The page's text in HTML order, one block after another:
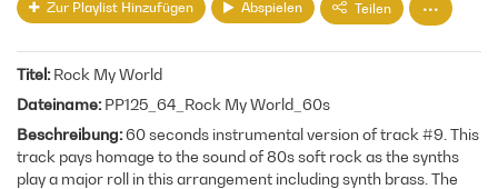
Zur Playlist Hinzufügen Abspielen Teilen
Titel Rock My World
Dateiname PP125_64_Rock My World_60s
Beschreibung 60 seconds instrumental version of track #9. This
track pays homage to the sound of 80s soft rock as the synths
play a major roll in this arrangement including synth brass. The